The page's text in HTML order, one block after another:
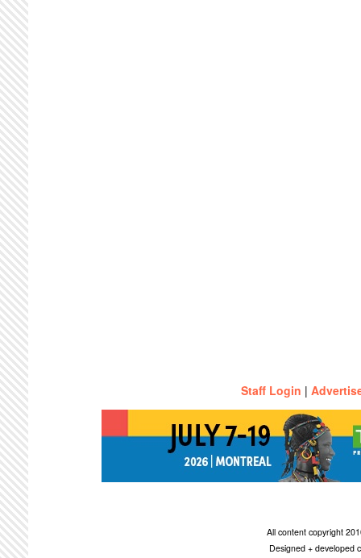
Staff Login |
All content copyright
Designed + developed